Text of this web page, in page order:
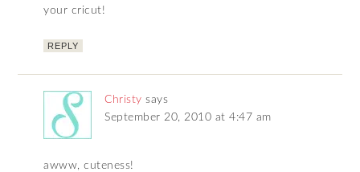
your cricut!
REPLY
Christy says
September 20, 2010 at 4:47 am
awww, cuteness!